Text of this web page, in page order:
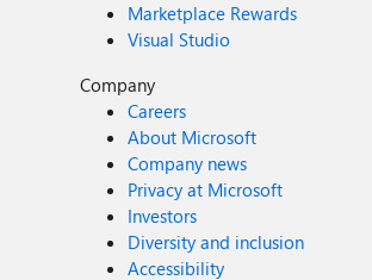
Marketplace Rewards
Visual Studio
Company
Careers
About Microsoft
Company news
Privacy at Microsoft
Investors
Diversity and inclusion
Accessibility